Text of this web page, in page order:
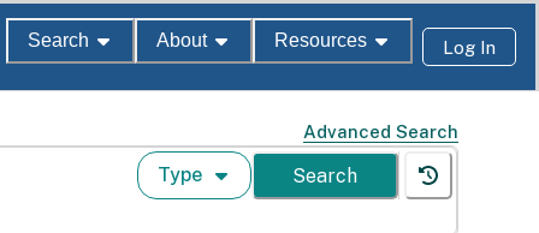
Search About Resources Log In
Advanced Search
Type Search